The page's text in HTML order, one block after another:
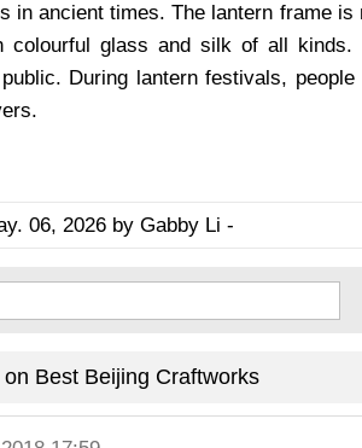
ancient times. The lantern frame is
colourful glass and silk of all
During lantern festivals,
06, 2026 by Gabby Li -
Best Beijing Craftworks